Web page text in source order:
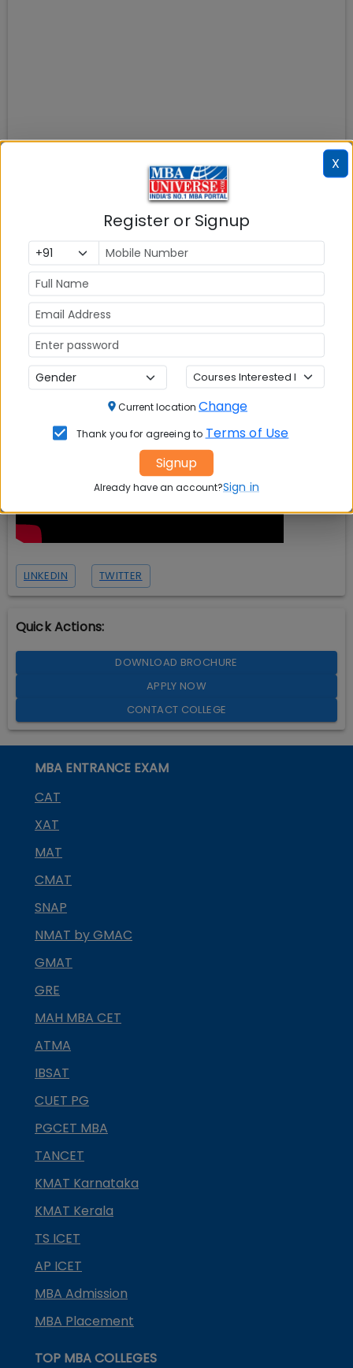
LINKEDIN TWITTER
Quick Actions:
DOWNLOAD BROCHURE
APPLY NOW
CONTACT COLLEGE
MBA ENTRANCE EXAM
CAT
XAT
MAT
CMAT
SNAP
NMAT by GMAC
GMAT
GRE
MAH MBA CET
ATMA
IBSAT
CUET PG
PGCET MBA
TANCET
KMAT Karnataka
KMAT Kerala
TS ICET
AP ICET
MBA Admission
MBA Placement
TOP MBA COLLEGES
X
Register or Signup
Current location Change
Thank you for agreeing to Terms of Use
Signup
Already have an account?Sign in